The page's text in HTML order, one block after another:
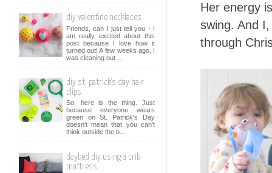
Her energy
swing. And
through
diy valentine necklaces
Friends, can I just tell you - I
am really excited about this
post because I love how it
turned out! A few weeks ago, I
was cleaning out ...
diy st. patrick's day hair
clips
So, here is the thing. Just
because everyone wears
green on St. Patrick's Day
doesn't mean that you can't
think outside the b...
daybed diy using a crib
mattress